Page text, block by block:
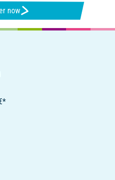
now